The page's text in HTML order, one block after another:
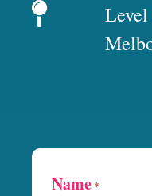
Level
Name*